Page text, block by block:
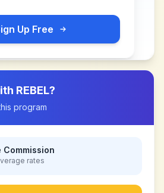
Up Free
REBEL?
program
Commission
rates